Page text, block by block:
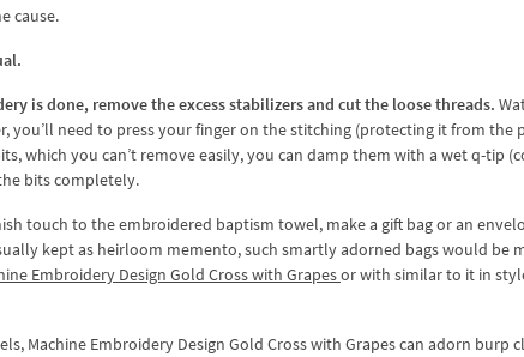
cause.
is done, remove the excess stabilizers and cut the loose threads.
you’ll need to press your finger on the stitching (protecting it from the
which you can’t remove easily, you can damp them with a wet q-tip
bits completely.
touch to the embroidered baptism towel, make a gift bag or an
kept as heirloom memento, such smartly adorned bags would be
Embroidery Design Gold Cross with Grapesor with similar to it in
Machine Embroidery Design Gold Cross with Grapes can adorn